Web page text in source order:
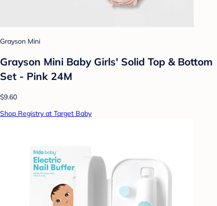
Grayson Mini
Grayson Mini Baby Girls' Solid Top & Bottom
Set - Pink 24M
$9.60
Shop Registry at Target Baby